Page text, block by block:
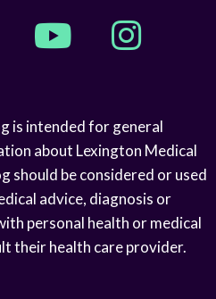
YouTube Instagram
is intended for general
about Lexington Medical
should be considered or used
advice, diagnosis or
personal health or medical
their health care provider.